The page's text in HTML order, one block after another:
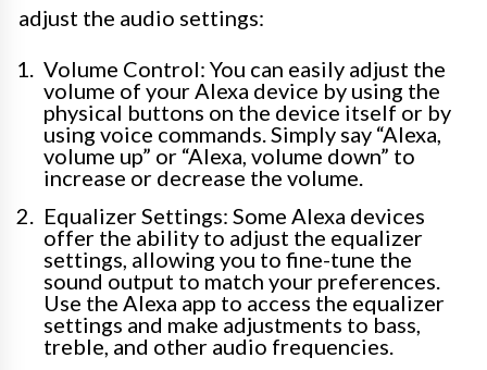
adjust the audio settings:
Volume Control: You can easily adjust the
volume of your Alexa device by using the
physical buttons on the device itself or by
using voice commands. Simply say “Alexa,
volume up” or “Alexa, volume down” to
increase or decrease the volume.
Equalizer Settings: Some Alexa devices
offer the ability to adjust the equalizer
settings, allowing you to fine-tune the
sound output to match your preferences.
Use the Alexa app to access the equalizer
settings and make adjustments to bass,
treble, and other audio frequencies.